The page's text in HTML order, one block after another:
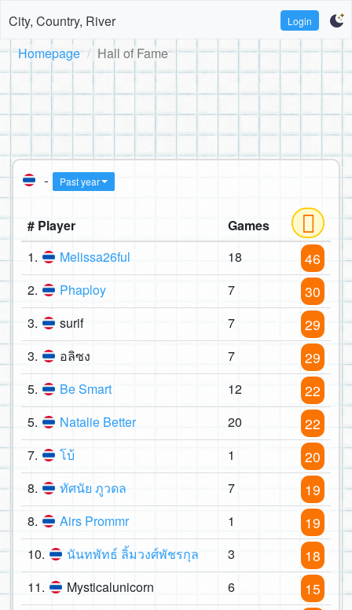
City, Country, River Login
Homepage Hall of Fame
- Past year
# Player
Games
1.
Melissa26ful 18 46
2. Phaploy 7 30
3. surif 7 29
3. อลิซง 7 29
5. Be Smart 12 22
5. Natalie Better 20 22
7. โบ้ 1 20
8. ทัศนัย ภูวดล 7 19
8. Airs Prommr 1 19
10. นันทพัทธ์ ลิ้มวงศ์พัชรกุล 3 18
11. Mysticalunicorn 6 15